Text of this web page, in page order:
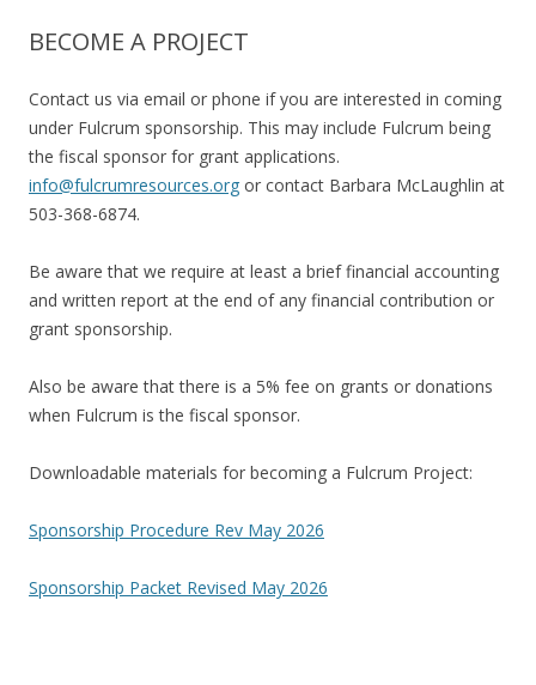
BECOME A PROJECT
Contact us via email or phone if you are interested in coming
under Fulcrum sponsorship. This may include Fulcrum being
the fiscal sponsor for grant applications.
info@fulcrumresources.org or contact Barbara McLaughlin at
503-368-6874.
Be aware that we require at least a brief financial accounting
and written report at the end of any financial contribution or
grant sponsorship.
Also be aware that there is a 5% fee on grants or donations
when Fulcrum is the fiscal sponsor.
Downloadable materials for becoming a Fulcrum Project:
Sponsorship Procedure Rev May 2026
Sponsorship Packet Revised May 2026